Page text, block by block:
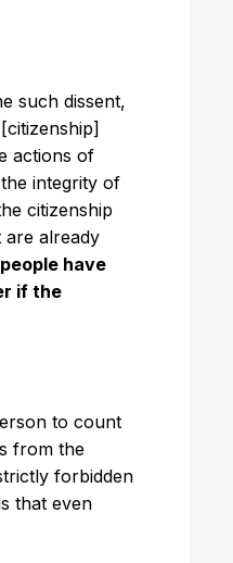
such dissent,
actions of
integrity of
citizenship
already
have
if the
to count
from the
forbidden
that even